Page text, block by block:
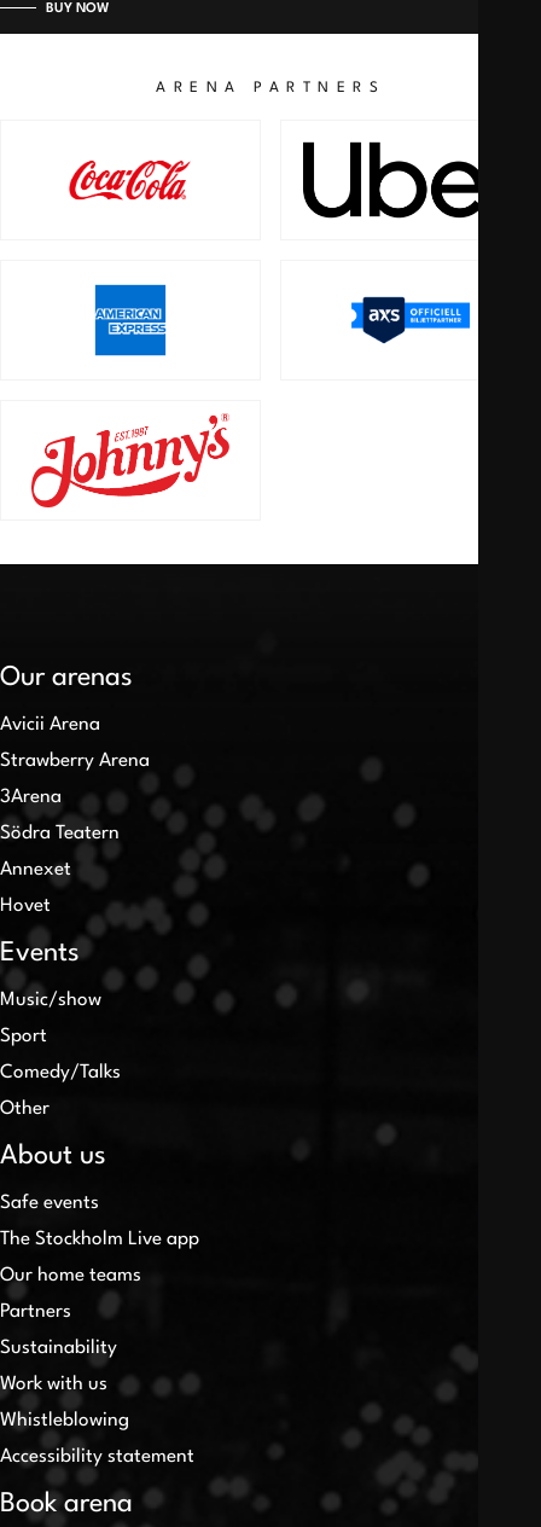
BUY NOW
ARENA PARTNERS
Our arenas
Avicii Arena
Strawberry Arena
3Arena
Södra Teatern
Annexet
Hovet
Events
Music/show
Sport
Comedy/Talks
Other
About us
Safe events
The Stockholm Live app
Our home teams
Partners
Sustainability
Work with us
Whistleblowing
Accessibility statement
Book arena